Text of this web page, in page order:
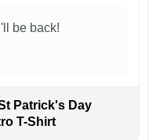
be back!
Patrick's Day
T-Shirt